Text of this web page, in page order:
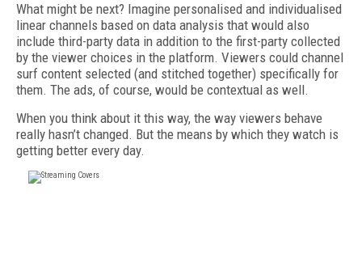
What might be next? Imagine personalised and individualised
linear channels based on data analysis that would also
include third-party data in addition to the first-party collected
by the viewer choices in the platform. Viewers could channel
surf content selected (and stitched together) specifically for
them. The ads, of course, would be contextual as well.
When you think about it this way, the way viewers behave
really hasn’t changed. But the means by which they watch is
getting better every day.